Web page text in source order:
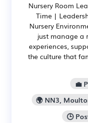
Nursery Room
Time |
Nursery
just manage a
experiences,
the culture that
💼
🌍 NN3,
🕒